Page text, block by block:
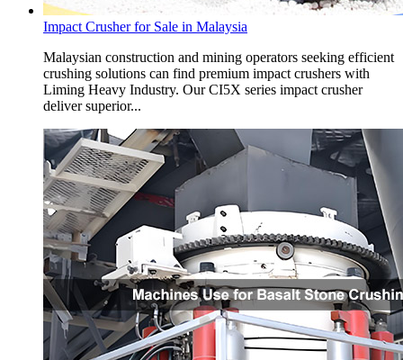
Impact Crusher for Sale in Malaysia
Malaysian construction and mining operators seeking efficient
crushing solutions can find premium impact crushers with
Liming Heavy Industry. Our CI5X series impact crusher
deliver superior...